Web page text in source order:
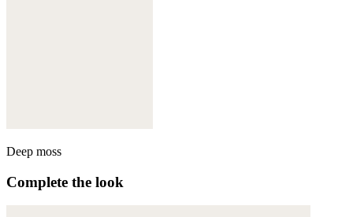
Deep moss
Complete the look